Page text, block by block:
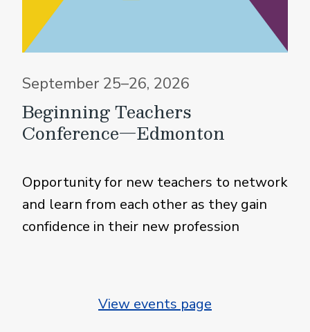
September 25–26, 2026
Beginning Teachers
Conference—Edmonton
Opportunity for new teachers to network
and learn from each other as they gain
confidence in their new profession
View events page